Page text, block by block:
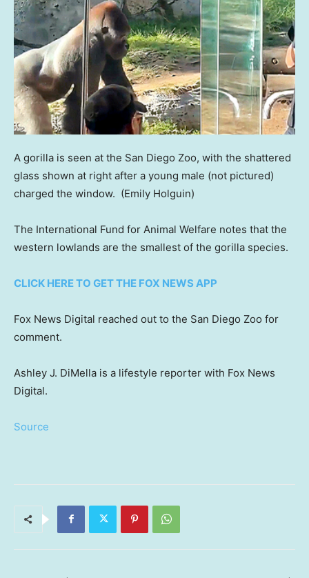
A gorilla is seen at the San Diego Zoo, with the shattered
glass shown at right after a young male (not pictured)
charged the window. (Emily Holguin)
The International Fund for Animal Welfare notes that the
western lowlands are the smallest of the gorilla species.
CLICK HERE TO GET THE FOX NEWS APP
Fox News Digital reached out to the San Diego Zoo for
comment.
Ashley J. DiMella is a lifestyle reporter with Fox News
Digital.
Source